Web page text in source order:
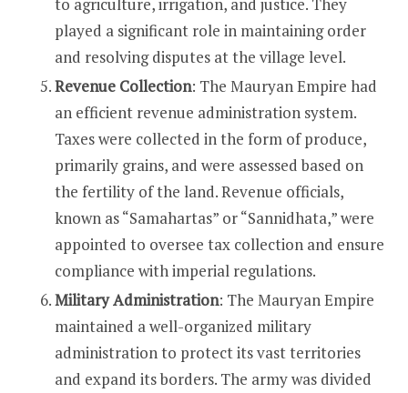
played a significant role in maintaining order
and resolving disputes at the village level.
Revenue Collection: The Mauryan Empire had
an efficient revenue administration system.
Taxes were collected in the form of produce,
primarily grains, and were assessed based on
the fertility of the land. Revenue officials,
known as “Samahartas” or “Sannidhata,” were
appointed to oversee tax collection and ensure
compliance with imperial regulations.
Military Administration: The Mauryan Empire
maintained a well-organized military
administration to protect its vast territories
and expand its borders. The army was divided